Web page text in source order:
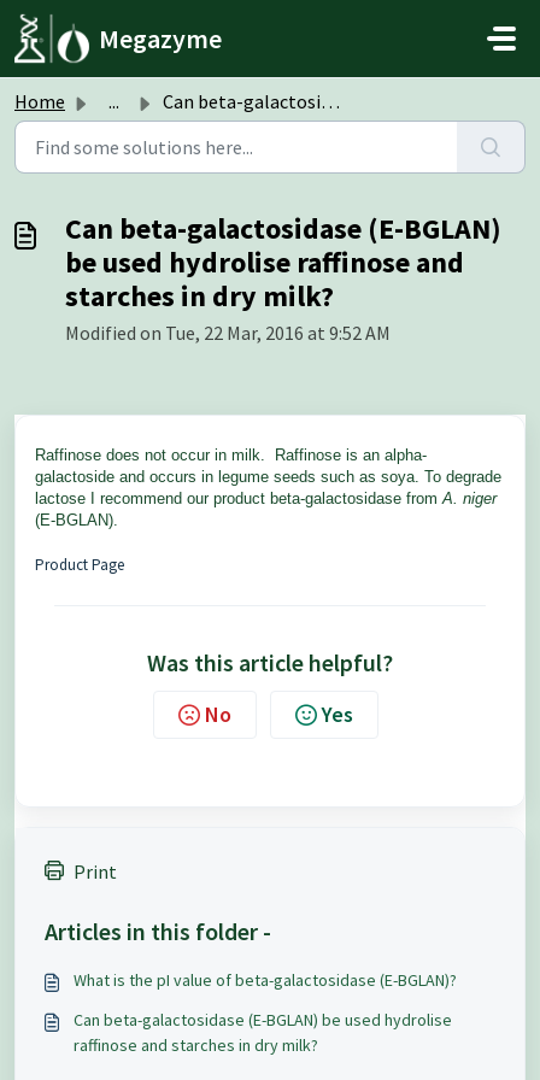
Skip to main content
Megazyme
Home ... Can beta-galactosidase (E-BGLAN) be used hydrolise raffin...
Can beta-galactosidase (E-BGLAN)
be used hydrolise raffinose and
starches in dry milk?
Modified on Tue, 22 Mar, 2016 at 9:52 AM
Raffinose does not occur in milk. Raffinose is an alpha-
galactoside and occurs in legume seeds such as soya. To degrade
lactose I recommend our product beta-galactosidase fromA. niger
(E-BGLAN).
Product Page
Was this article helpful?
No Yes
Print
Articles in this folder -
What is the pI value of beta-galactosidase (E-BGLAN)?
Can beta-galactosidase (E-BGLAN) be used hydrolise
raffinose and starches in dry milk?